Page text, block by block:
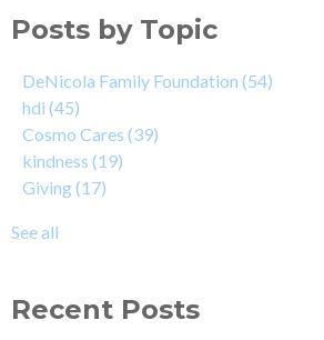
Posts by Topic
DeNicola Family Foundation (54)
hdi (45)
Cosmo Cares (39)
kindness (19)
Giving(17)
See all
Recent Posts